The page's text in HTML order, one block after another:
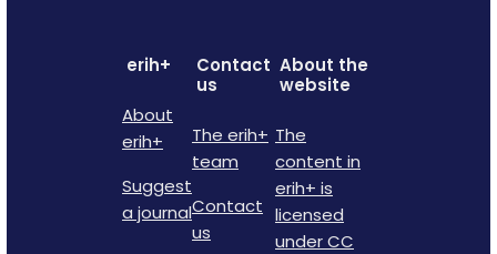
erih+
About
erih+
Suggest
a journal
Contact
us
The erih+
team
Contact
us
About the
website
The
content in
erih+ is
licensed
under CC